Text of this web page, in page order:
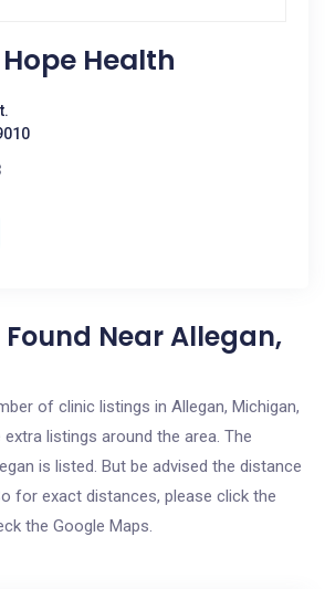
Health
Found Near Allegan,
of clinic listings in Allegan, Michigan,
listings around the area. The
is listed. But be advised the distance
for exact distances, please click the
the Google Maps.